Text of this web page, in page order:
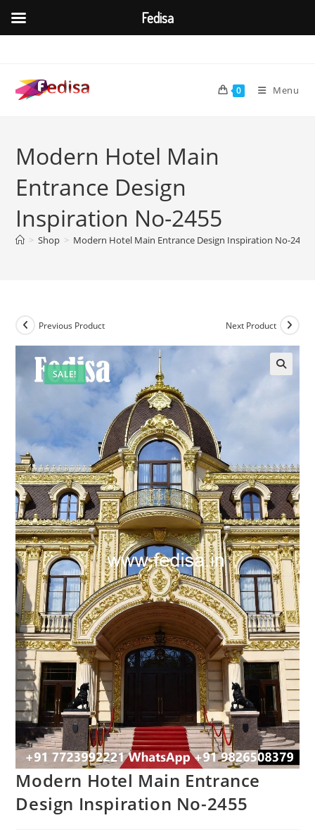
content
0 Menu
Modern Hotel Main
Entrance Design
Inspiration No-2455
> Shop > Modern Hotel Main Entrance Design Inspiration No-2455
SALE!
Previous Product Next Product
Modern Hotel Main Entrance
Design Inspiration No-2455
Fedisa